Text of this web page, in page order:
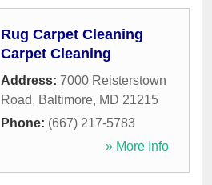
Rug Carpet Cleaning
Carpet Cleaning
Address: 7000 Reisterstown
Road, Baltimore, MD 21215
Phone: (667) 217-5783
» More Info